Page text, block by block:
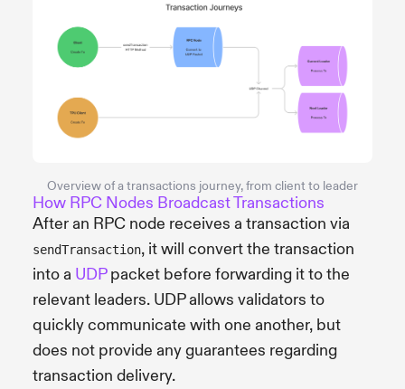
Overview of a transactions journey, from client to leader
How RPC Nodes Broadcast Transactions
After an RPC node receives a transaction via
sendTransaction, it will convert the transaction
into a UDPpacket before forwarding it to the
relevant leaders. UDP allows validators to
quickly communicate with one another, but
does not provide any guarantees regarding
transaction delivery.